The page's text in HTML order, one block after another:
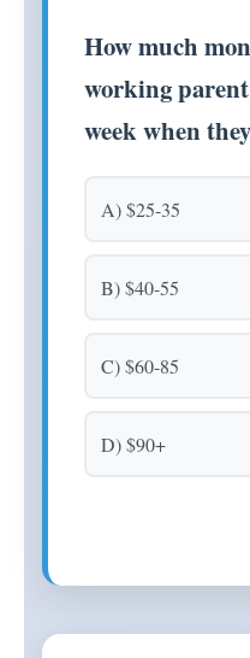
How much
working
week when
A) $25-35
B) $40-55
C) $60-85
D) $90+